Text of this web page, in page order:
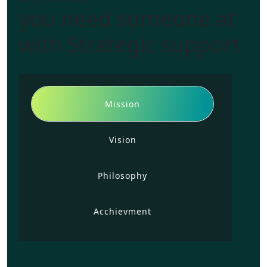
you need someone at
with Strategic support
Mission
Vision
Philosophy
Acchievment